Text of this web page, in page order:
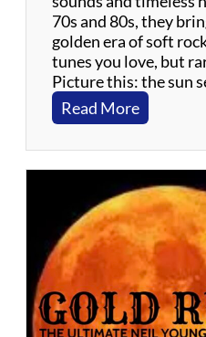
70s and 80s, they
golden era of soft
tunes you love, but
Picture this: the sun
Read More:
G
i
l
l
i
g
a
n
Y
a
c